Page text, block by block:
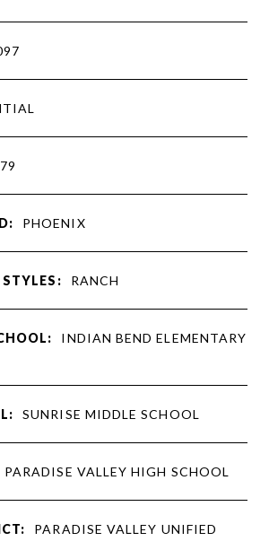
PHOENIX
RANCH
INDIAN BEND ELEMENTARY
SUNRISE MIDDLE SCHOOL
PARADISE VALLEY HIGH SCHOOL
PARADISE VALLEY UNIFIED